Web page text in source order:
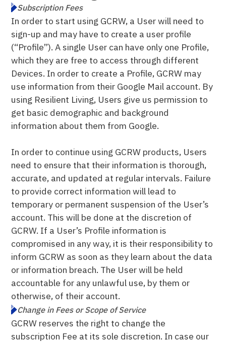
Subscription Fees
In order to start using GCRW, a User will need to
sign-up and may have to create a user profile
(“Profile”). A single User can have only one Profile,
which they are free to access through different
Devices. In order to create a Profile, GCRW may
use information from their Google Mail account. By
using Resilient Living, Users give us permission to
get basic demographic and background
information about them from Google.
In order to continue using GCRW products, Users
need to ensure that their information is thorough,
accurate, and updated at regular intervals. Failure
to provide correct information will lead to
temporary or permanent suspension of the User’s
account. This will be done at the discretion of
GCRW. If a User’s Profile information is
compromised in any way, it is their responsibility to
inform GCRW as soon as they learn about the data
or information breach. The User will be held
accountable for any unlawful use, by them or
otherwise, of their account.
Change in Fees or Scope of Service
GCRW reserves the right to change the
subscription Fee at its sole discretion. In case our